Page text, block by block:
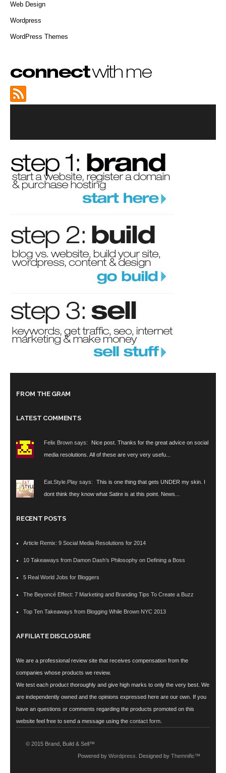
Web Design
Wordpress
WordPress Themes
FROM THE GRAM
LATEST COMMENTS
Felix Brown says:
Nice post. Thanks for the great advice on social
media resolutions. All of these are very very usefu...
Eat.Style.Play says:
This is one thing that gets UNDER my skin. I
dont think they know what Satire is at this point. News...
RECENT POSTS
Article Remix: 9 Social Media Resolutions for 2014
10 Takeaways from Damon Dash’s Philosophy on Defining a Boss
5 Real World Jobs for Bloggers
The Beyoncé Effect: 7 Marketing and Branding Tips To Create a Buzz
Top Ten Takeaways from Blogging While Brown NYC 2013
AFFILIATE DISCLOSURE
We are a professional review site that receives compensation from the
companies whose products we review.
We test each product thoroughly and give high marks to only the very best. We
are independently owned and the opinions expressed here are our own. If you
have an questions or comments regarding the products promoted on this
website feel free to send a message using thecontact form
© 2015 Brand, Build & Sell™
Powered by Wordpress . Designed by Themnific™